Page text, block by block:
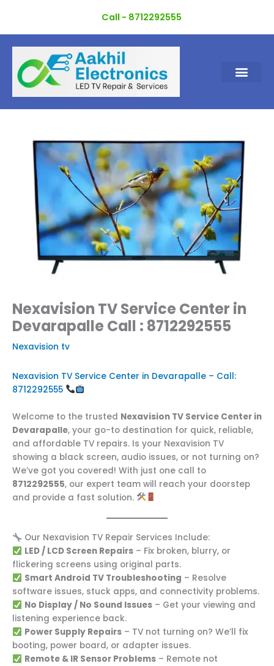
content
Call - 8712292555
Nexavision TV Service Center in
Devarapalle Call : 8712292555
Nexavision tv
Nexavision TV Service Center in Devarapalle – Call:
8712292555
Welcome to the trusted Nexavision TV Service Center in
Devarapalle, your go-to destination for quick, reliable,
and affordable TV repairs. Is your Nexavision TV
showing a black screen, audio issues, or not turning on?
We’ve got you covered! With just one call to
8712292555, our expert team will reach your doorstep
and provide a fast solution.
Our Nexavision TV Repair Services Include:
LED / LCD Screen Repairs– Fix broken, blurry, or
flickering screens using original parts.
Smart Android TV Troubleshooting – Resolve
software issues, stuck apps, and connectivity problems.
No Display / No Sound Issues– Get your viewing and
listening experience back.
Power Supply Repairs– TV not turning on? We’ll fix
booting, power board, or adapter issues.
Remote & IR Sensor Problems– Remote not